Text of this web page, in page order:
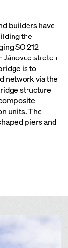
builders have
the
SO 212
Jánovce stretch
is to
network via the
structure
units. The
piers and